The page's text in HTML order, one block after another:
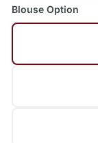
Blouse Option